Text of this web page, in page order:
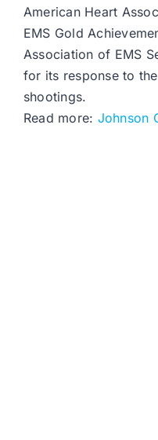
American Heart
EMS Gold
Association of EMS
for its response to
shootings.
Read more: Johnson